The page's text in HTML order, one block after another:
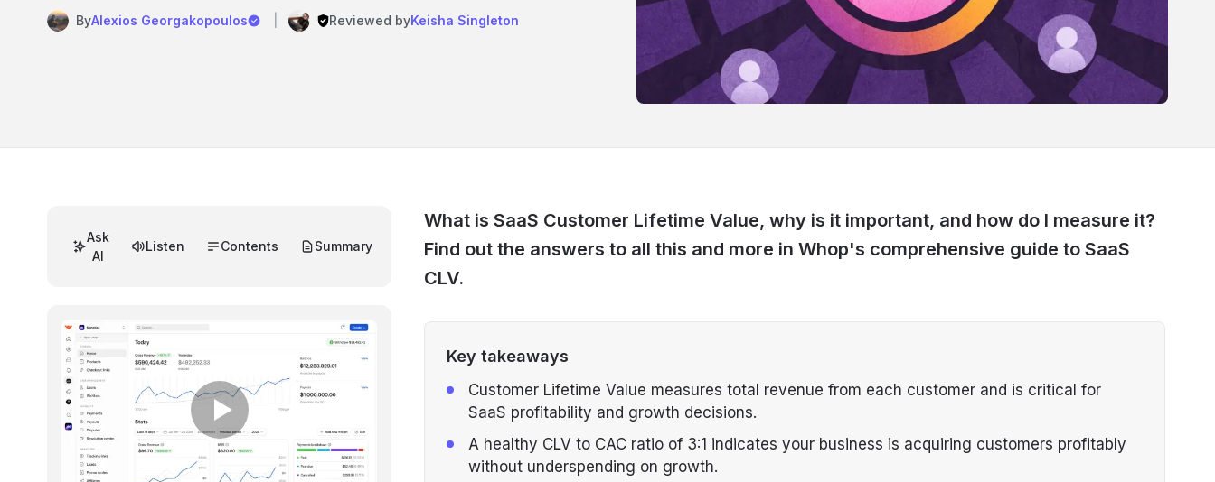
ByAlexios Georgakopoulos Reviewed byKeisha Singleton
What is SaaS Customer Lifetime Value, why is it important, and how do I measure it?
Find out the answers to all this and more in Whop's comprehensive guide to SaaS
CLV.
Key takeaways
Customer Lifetime Value measures total revenue from each customer and is critical for
SaaS profitability and growth decisions.
A healthy CLV to CAC ratio of 3:1 indicates your business is acquiring customers profitably
without underspending on growth.
Ask
AI
Listen Contents Summary